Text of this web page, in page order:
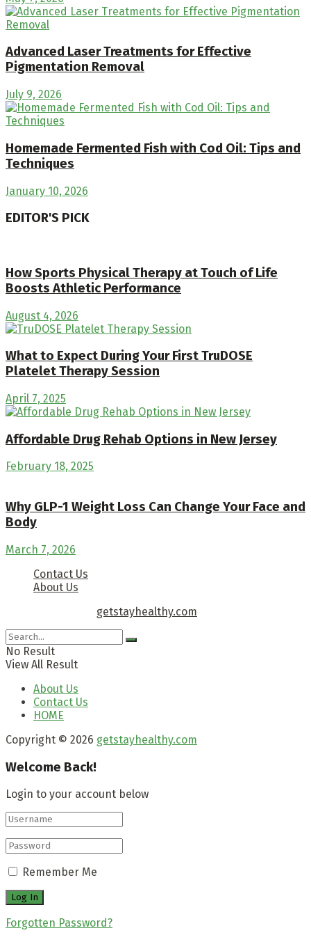
Advanced Laser Treatments for Effective
Pigmentation Removal
July 9, 2026
Homemade Fermented Fish with Cod Oil: Tips and
Techniques
January 10, 2026
EDITOR'S PICK
How Sports Physical Therapy at Touch of Life
Boosts Athletic Performance
August 4, 2026
What to Expect During Your First TruDOSE
Platelet Therapy Session
April 7, 2025
Affordable Drug Rehab Options in New Jersey
February 18, 2025
Why GLP-1 Weight Loss Can Change Your Face and
Body
March 7, 2026
Contact Us
About Us
getstayhealthy.com
No Result
View All Result
About Us
Contact Us
HOME
Copyright © 2026 getstayhealthy.com
Welcome Back!
Login to your account below
Remember Me
Forgotten Password?